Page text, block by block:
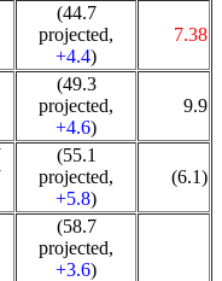
(44.7
projected,
+4.4)
7.38
(49.3
projected,
+4.6)
9.9
(55.1
projected,
+5.8)
(6.1)
(58.7
projected,
+3.6)